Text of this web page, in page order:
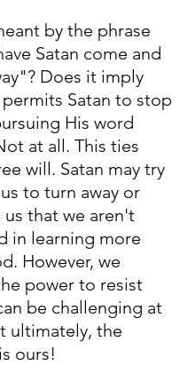
by the phrase
Satan come and
Does it imply
Satan to stop
His word
at all. This ties
will. Satan may try
to turn away or
us that we aren't
in learning more
However, we
power to resist
be challenging at
ultimately, the
ours!